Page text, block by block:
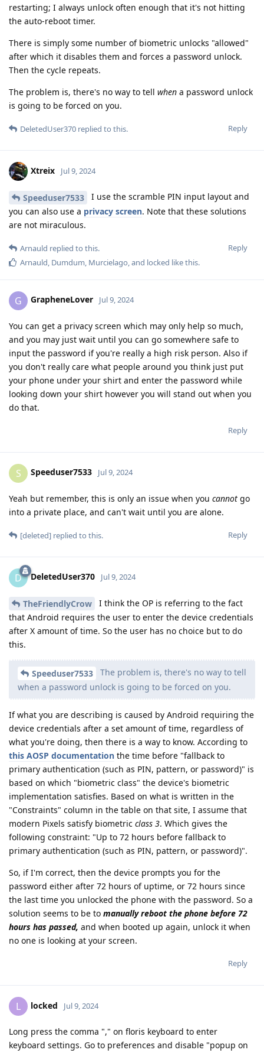
restarting; I always unlock often enough that it's not hitting
the auto-reboot timer.
There is simply some number of biometric unlocks "allowed"
after which it disables them and forces a password unlock.
Then the cycle repeats.
The problem is, there's no way to tell when a password unlock
is going to be forced on you.
Reply
DeletedUser370 replied to this.
Xtreix Jul 9, 2024
Speeduser7533
I use the scramble PIN input layout and
you can also use a privacy screen. Note that these solutions
are not miraculous.
Reply
Arnauld replied to this.
Arnauld Dumdum Murcielago , and locked like this.
G GrapheneLover Jul 9, 2024
You can get a privacy screen which may only help so much,
and you may just wait until you can go somewhere safe to
input the password if you're really a high risk person. Also if
you don't really care what people around you think just put
your phone under your shirt and enter the password while
looking down your shirt however you will stand out when you
do that.
Reply
S Speeduser7533 Jul 9, 2024
Yeah but remember, this is only an issue when you cannot go
into a private place, and can't wait until you are alone.
Reply
[deleted] replied to this.
D DeletedUser370 Jul 9, 2024
TheFriendlyCrow
I think the OP is referring to the fact
that Android requires the user to enter the device credentials
after X amount of time. So the user has no choice but to do
this.
Speeduser7533
The problem is, there's no way to tell
when a password unlock is going to be forced on you.
If what you are describing is caused by Android requiring the
device credentials after a set amount of time, regardless of
what you're doing, then there is a way to know. According to
this AOSP documentation the time before "fallback to
primary authentication (such as PIN, pattern, or password)" is
based on which "biometric class" the device's biometric
implementation satisfies. Based on what is written in the
"Constraints" column in the table on that site, I assume that
modern Pixels satisfy biometric class 3. Which gives the
following constraint: "Up to 72 hours before fallback to
primary authentication (such as PIN, pattern, or password)".
So, if I'm correct, then the device prompts you for the
password either after 72 hours of uptime, or 72 hours since
the last time you unlocked the phone with the password. So a
solution seems to be to manually reboot the phone before 72
hours has passed, and when booted up again, unlock it when
no one is looking at your screen.
Reply
L locked Jul 9, 2024
Long press the comma "," on floris keyboard to enter
keyboard settings. Go to preferences and disable "popup on